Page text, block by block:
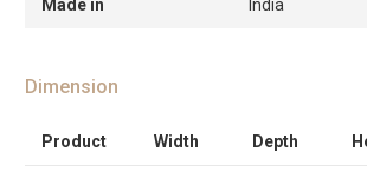
Made in India
Dimension
Product Width Depth